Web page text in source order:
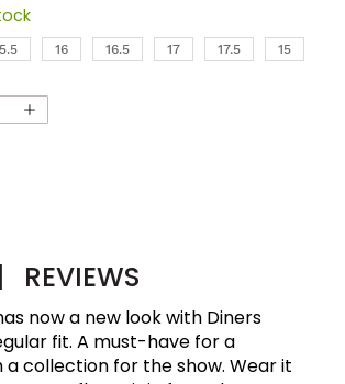
16 16.5 17 17.5 15
| REVIEWS
now a new look with Diners
fit. A must-have for a
collection for the show. Wear it